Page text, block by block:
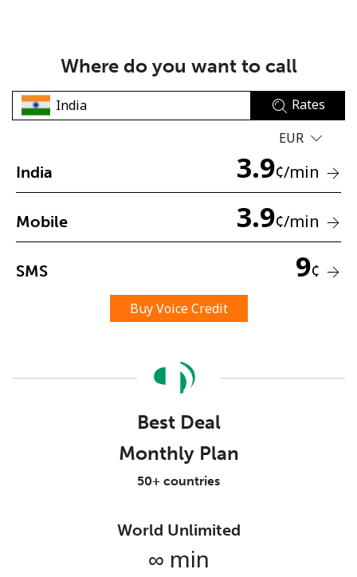
No password created
A number
Stay in touch to get our best deals.
Terms and Conditions.
Where do you want to call
Rates
EUR
India 3.9¢/min
Mobile 3.9¢/min
SMS 9¢
Buy Voice Credit
Best Deal
Monthly Plan
50+ countries
World Unlimited
∞ min